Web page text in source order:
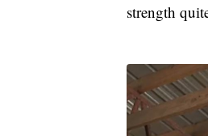
strength